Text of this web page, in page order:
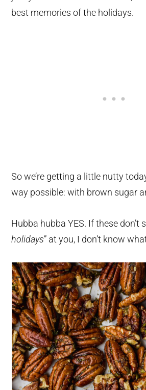
best memories of the holidays.
So we’re getting a little nutty
way possible: with brown sugar
Hubba hubba YES. If these don’t
holidays” at you, I don’t know